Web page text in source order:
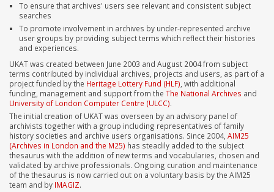
To ensure that archives' users see relevant and consistent subject
searches
To promote involvement in archives by under-represented archive
user groups by providing subject terms which reflect their histories
and experiences.
UKAT was created between June 2003 and August 2004 from subject
terms contributed by individual archives, projects and users, as part of a
project funded by the Heritage Lottery Fund (HLF) , with additional
funding, management and support from the The National Archives and
University of London Computer Centre (ULCC).
The initial creation of UKAT was overseen by an advisory panel of
archivists together with a group including representatives of family
history societies and archive users organisations. Since 2004, AIM25
(Archives in London and the M25) has steadily added to the subject
thesaurus with the addition of new terms and vocabularies, chosen and
validated by archive professionals. Ongoing curation and maintenance
of the thesaurus is now carried out on a voluntary basis by the AIM25
team and by IMAGIZ.